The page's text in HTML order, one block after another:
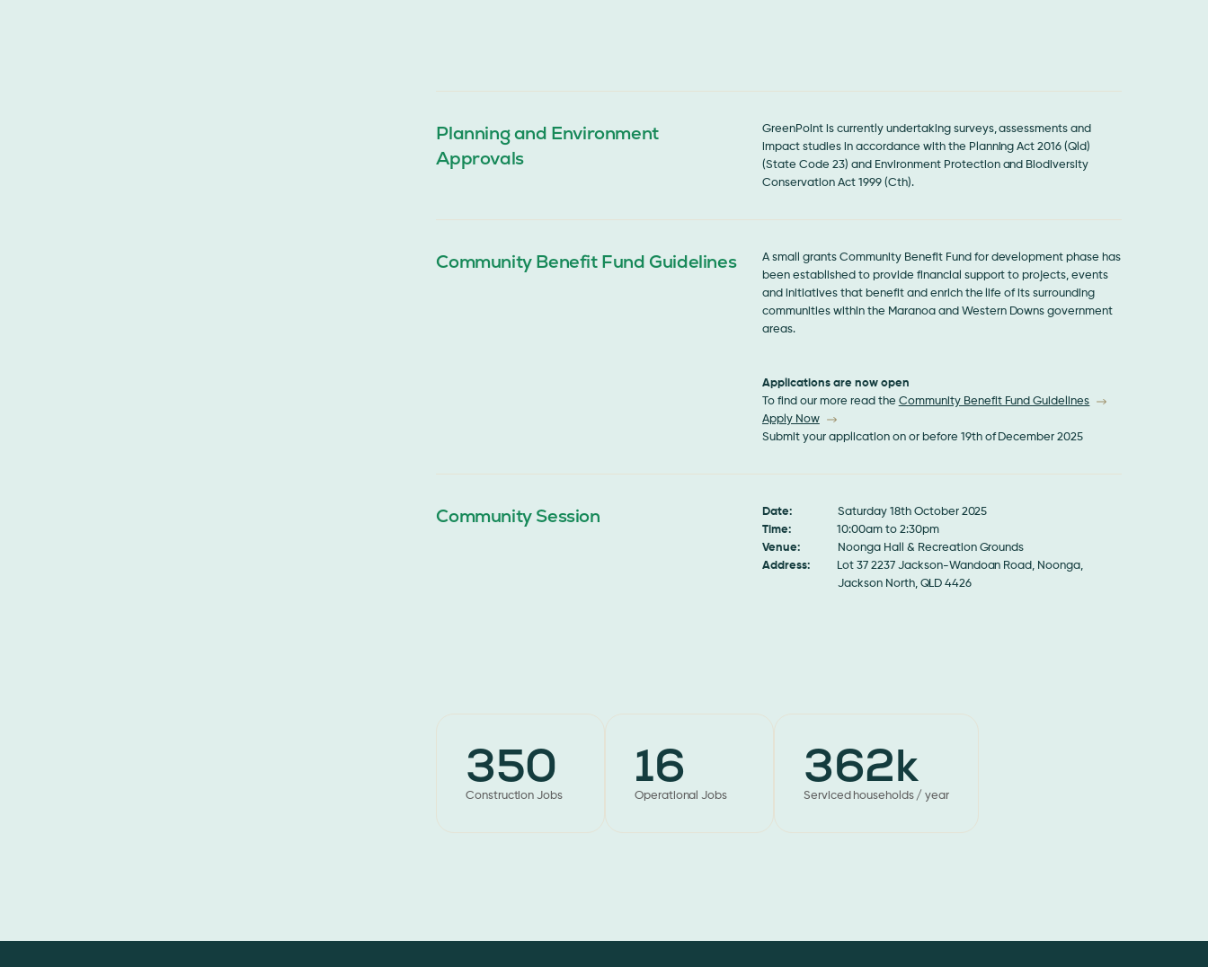
Planning and Environment
Approvals
GreenPoint is currently undertaking surveys, assessments and
impact studies in accordance with the Planning Act 2016 (Qld)
(State Code 23) and Environment Protection and Biodiversity
Conservation Act 1999 (Cth).
Community Benefit Fund Guidelines
A small grants Community Benefit Fund for development phase has
been established to provide financial support to projects, events
and initiatives that benefit and enrich the life of its surrounding
communities within the Maranoa and Western Downs government
areas.
Applications are now open
To find our more read the Community Benefit Fund Guidelines
Apply Now
Submit your application on or before 19th of December 2025
Community Session Date:
Saturday 18th October 2025
Time:
10:00am to 2:30pm
Venue:Noonga Hall & Recreation Grounds
Address:Lot 37 2237 Jackson-Wandoan Road, Noonga,
Jackson North, QLD 4426
350
Construction Jobs
16
Operational Jobs
362k
Serviced households / year